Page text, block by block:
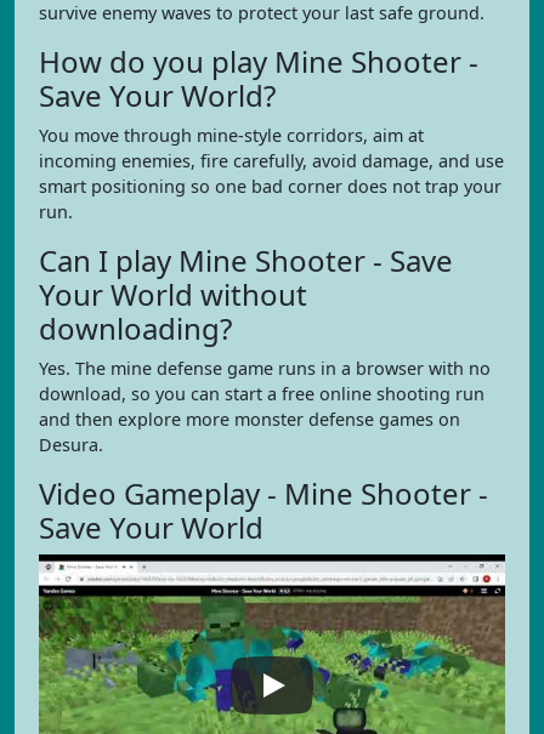
survive enemy waves to protect your last safe ground.
How do you play Mine Shooter -
Save Your World?
You move through mine-style corridors, aim at
incoming enemies, fire carefully, avoid damage, and use
smart positioning so one bad corner does not trap your
run.
Can I play Mine Shooter - Save
Your World without
downloading?
Yes. The mine defense game runs in a browser with no
download, so you can start a free online shooting run
and then explore more monster defense games on
Desura.
Video Gameplay - Mine Shooter -
Save Your World